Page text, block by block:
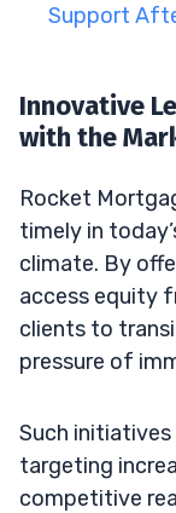
Support
Innovative
with the
Rocket
timely in
climate. By
access equity
clients to
pressure of
Such
targeting
competitive